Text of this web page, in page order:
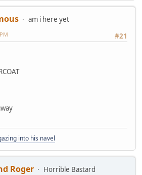
am i here yet
#21
into his navel
Roger
Horrible Bastard